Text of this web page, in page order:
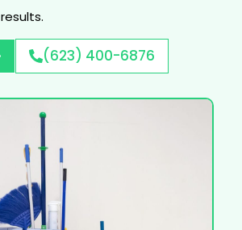
(623) 400-6876